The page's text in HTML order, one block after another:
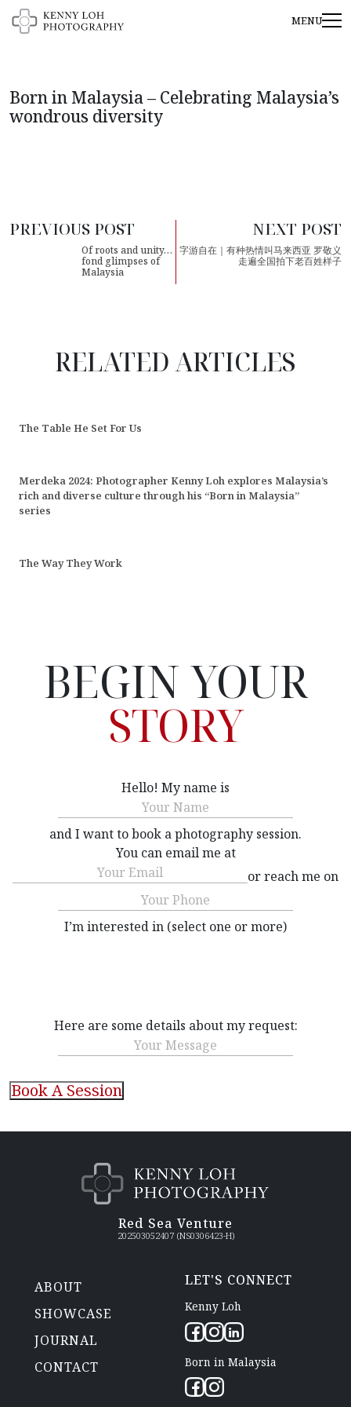
Born in Malaysia – Celebrating Malaysia’s
wondrous diversity
PREVIOUS POST
Of roots and unity…
fond glimpses of
Malaysia
NEXT POST
字游自在｜有种热情叫马来西亚 罗敬义
走遍全国拍下老百姓样子
RELATED ARTICLES
The Table He Set For Us
Merdeka 2024: Photographer Kenny Loh explores Malaysia’s
rich and diverse culture through his “Born in Malaysia”
series
The Way They Work
BEGIN YOUR
STORY
Hello! My name is
Name
and I want to book a photography session.
You can email me at
Email
or reach me on
Phone
I’m interested in (select one or more)
Here are some details about my request:
Message
Red Sea Venture
202503052407 (NS0306423-H)
ABOUT
SHOWCASE
JOURNAL
CONTACT
LET'S CONNECT
Kenny Loh
Born in Malaysia